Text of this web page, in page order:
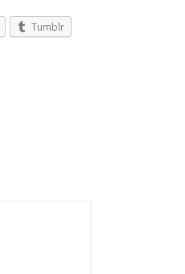
Tumblr